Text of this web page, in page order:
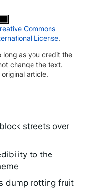
Commons
License.
long as you credit the
change the text.
article.
streets over
to the
dump rotting fruit